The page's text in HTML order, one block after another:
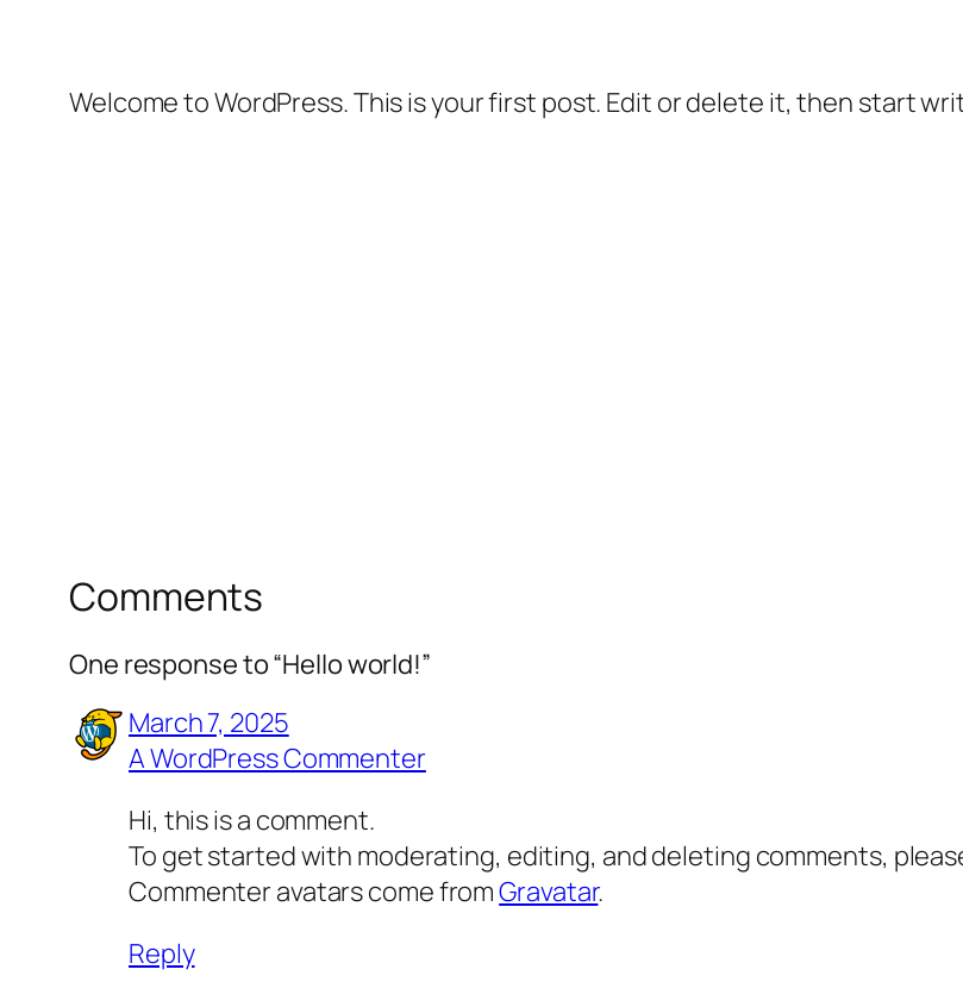
Welcome to WordPress. This is your first post. Edit or delete it, then start
Comments
One response to “Hello world!”
March 7, 2025
A WordPress Commenter
Hi, this is a comment.
To get started with moderating, editing, and deleting comments,
Commenter avatars come fromGravatar.
Reply